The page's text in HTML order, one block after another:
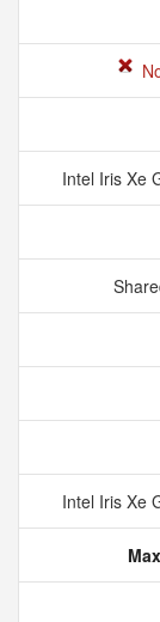
Intel Iris Xe
Intel Iris Xe